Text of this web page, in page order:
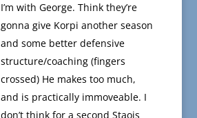
I’m with George. Think they’re
gonna give Korpi another season
and some better defensive
structure/coaching (fingers
crossed) He makes too much,
and is practically immoveable. I
don’t think for a second Staois